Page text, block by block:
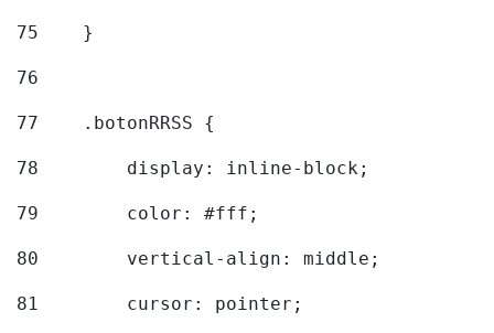
75
    }
76
77
    .botonRRSS {
78
        display: inline-block;
79
        color: #fff;
80
        vertical-align: middle;
81
        cursor: pointer;